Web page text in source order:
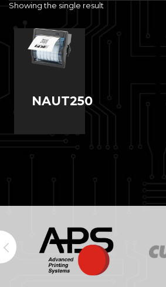
Showing the single result
NAUT250